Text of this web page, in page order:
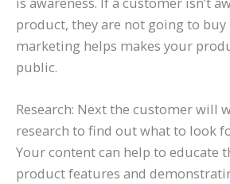
product, they are not going to buy
marketing helps makes your
public.
Research: Next the customer will
research to find out what to look
Your content can help to educate
product features and